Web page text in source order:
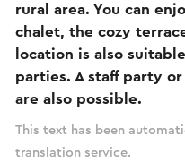
rural area. You can
chalet, the cozy
location is also
parties. A staff party
are also possible.
This text has been
translation service.